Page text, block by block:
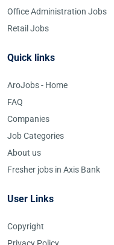
Office Administration Jobs
Retail Jobs
Quick links
AroJobs - Home
FAQ
Companies
Job Categories
About us
Fresher jobs in Axis Bank
User Links
Copyright